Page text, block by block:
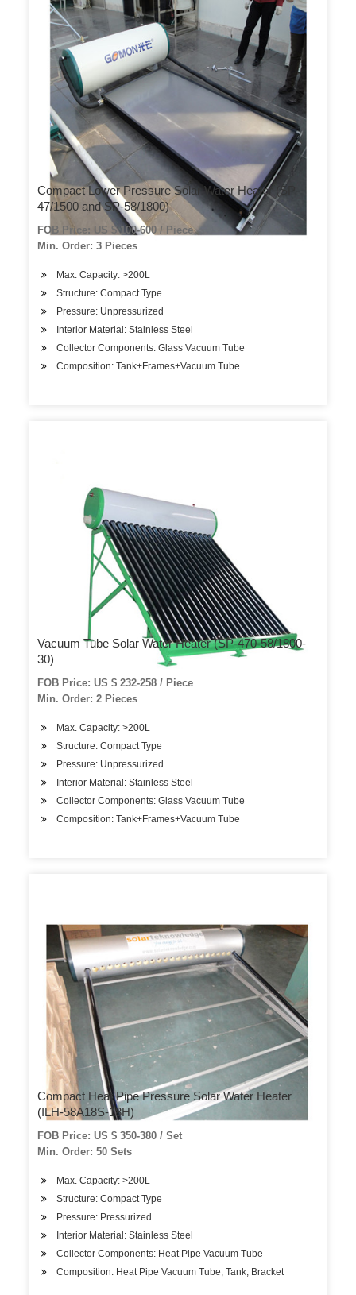
Compact Lower Pressure Solar Water Heater (SP-
47/1500 and SP-58/1800)
FOB Price: US $ 100-600 / Piece
Min. Order: 3 Pieces
Max. Capacity: >200L
Structure: Compact Type
Pressure: Unpressurized
Interior Material: Stainless Steel
Collector Components: Glass Vacuum Tube
Composition: Tank+Frames+Vacuum Tube
Vacuum Tube Solar Water Heater (SP-470-58/1800-
30)
FOB Price: US $ 232-258 / Piece
Min. Order: 2 Pieces
Max. Capacity: >200L
Structure: Compact Type
Pressure: Unpressurized
Interior Material: Stainless Steel
Collector Components: Glass Vacuum Tube
Composition: Tank+Frames+Vacuum Tube
Compact Heat Pipe Pressure Solar Water Heater
(ILH-58A18S-18H)
FOB Price: US $ 350-380 / Set
Min. Order: 50 Sets
Max. Capacity: >200L
Structure: Compact Type
Pressure: Pressurized
Interior Material: Stainless Steel
Collector Components: Heat Pipe Vacuum Tube
Composition: Heat Pipe Vacuum Tube, Tank, Bracket